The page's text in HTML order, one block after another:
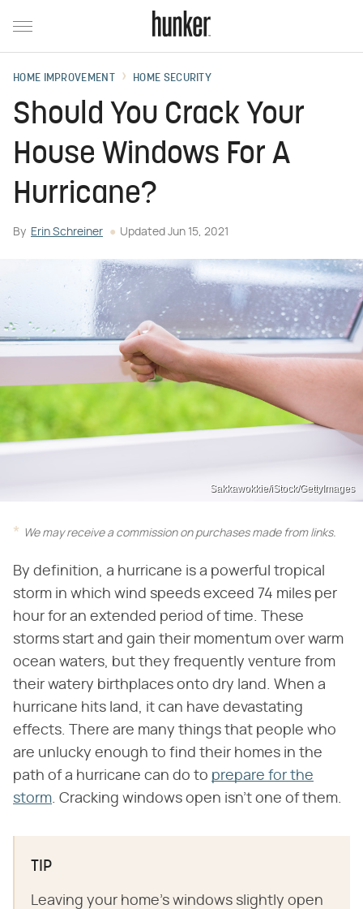
HOME IMPROVEMENT HOME SECURITY
Should You Crack Your
House Windows For A
Hurricane?
By Erin Schreiner Updated Jun 15, 2021
Sakkawokkie/iStock/GettyImages
We may receive a commission on purchases made from links.
By definition, a hurricane is a powerful tropical
storm in which wind speeds exceed 74 miles per
hour for an extended period of time. These
storms start and gain their momentum over warm
ocean waters, but they frequently venture from
their watery birthplaces onto dry land. When a
hurricane hits land, it can have devastating
effects. There are many things that people who
are unlucky enough to find their homes in the
path of a hurricane can do to prepare for the
storm. Cracking windows open isn't one of them.
TIP
Leaving your home's windows slightly open